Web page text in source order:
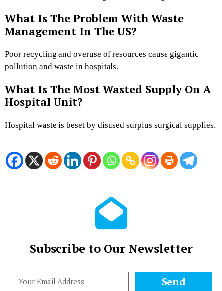
What Is The Problem With Waste
Management In The US?
Poor recycling and overuse of resources cause gigantic
pollution and waste in hospitals.
What Is The Most Wasted Supply On A
Hospital Unit?
Hospital waste is beset by disused surplus surgical supplies.
Subscribe to Our Newsletter
Send